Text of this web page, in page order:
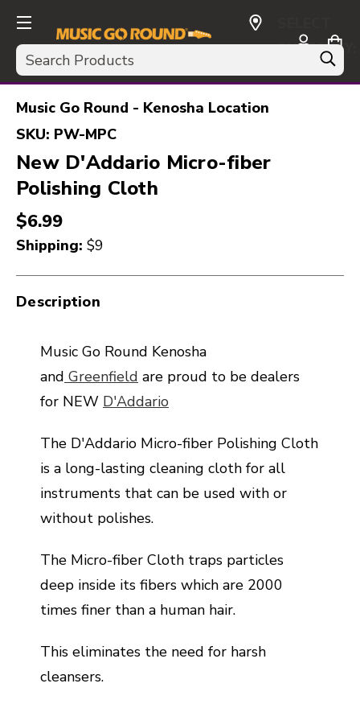
Search
CURRENCY:
USD
Music Go Round - Kenosha Location
SKU: PW-MPC
New D'Addario Micro-fiber
Polishing Cloth
$6.99
Shipping: $9
Description
Music Go Round Kenosha
and Greenfield are proud to be dealers
for NEW D'Addario
The D'Addario Micro-fiber Polishing Cloth
is a long-lasting cleaning cloth for all
instruments that can be used with or
without polishes.
The Micro-fiber Cloth traps particles
deep inside its fibers which are 2000
times finer than a human hair.
This eliminates the need for harsh
cleansers.